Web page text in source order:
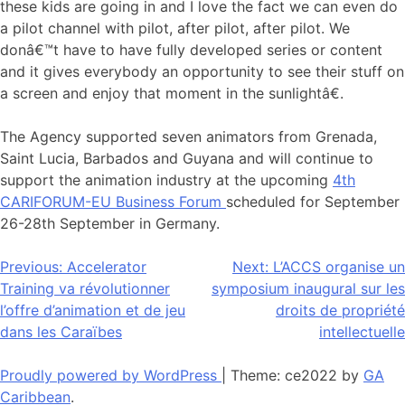
these kids are going in and I love the fact we can even do
a pilot channel with pilot, after pilot, after pilot. We
donâ€™t have to have fully developed series or content
and it gives everybody an opportunity to see their stuff on
a screen and enjoy that moment in the sunlightâ€.
The Agency supported seven animators from Grenada,
Saint Lucia, Barbados and Guyana and will continue to
support the animation industry at the upcoming 4th
CARIFORUM-EU Business Forum scheduled for September
26-28th September in Germany.
Navigation
de
l’article
Previous: Accelerator
Training va révolutionner
l’offre d’animation et de jeu
dans les Caraïbes
Next: L’ACCS organise un
symposium inaugural sur les
droits de propriété
intellectuelle
Proudly powered by WordPress Theme: ce2022 by GA
Caribbean.